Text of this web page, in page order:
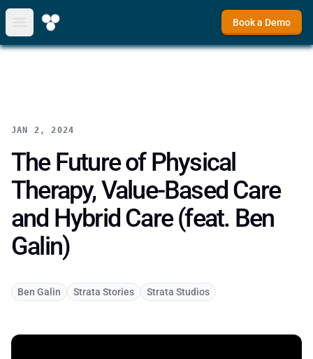
Open main menu
Book a Demo
JAN 2, 2024
The Future of Physical
Therapy, Value-Based Care
and Hybrid Care (feat. Ben
Galin)
Ben Galin Strata Stories Strata Studios